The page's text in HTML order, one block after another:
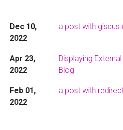
Dec 10,
2022
a post with giscus
Apr 23,
2022
Displaying
Blog
Feb 01,
2022
a post with